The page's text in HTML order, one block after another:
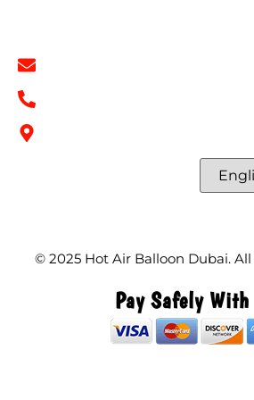
© 2025 Hot Air Balloon Dubai.
Pay Safely